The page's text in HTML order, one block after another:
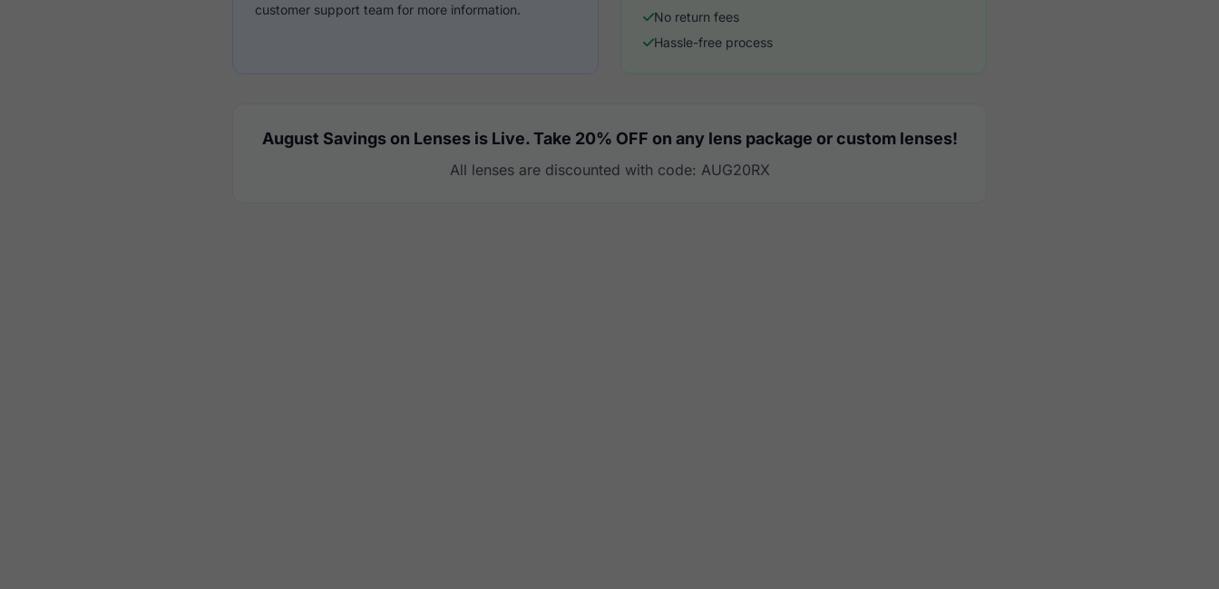
customer support team for more information.
No return fees
Hassle-free process
August Savings on Lenses is Live. Take 20% OFF on any lens package or custom lenses!
All lenses are discounted with code: AUG20RX